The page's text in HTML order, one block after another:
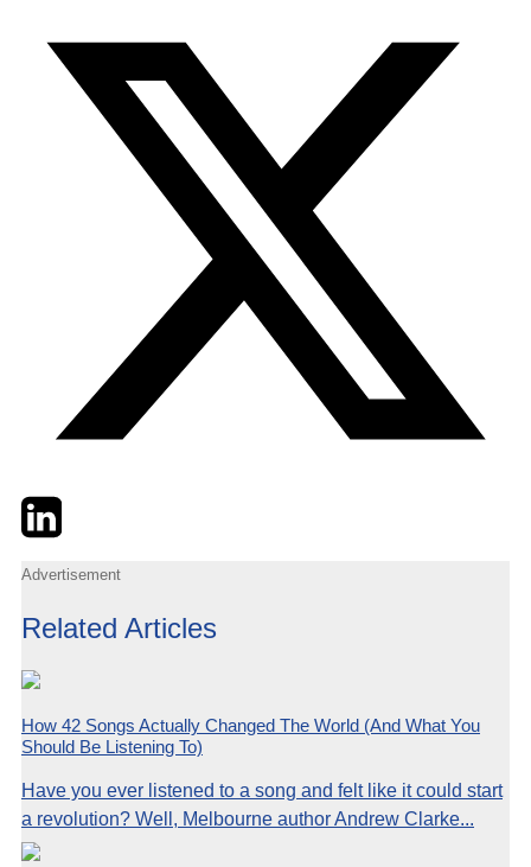
TwitterLinkedIn
Advertisement
Related Articles
How 42 Songs Actually Changed The World (And What You
Should Be Listening To)
Have you ever listened to a song and felt like it could start
a revolution? Well, Melbourne author Andrew Clarke...